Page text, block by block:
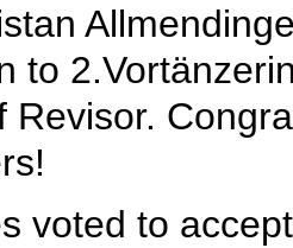
to
Revisor.
voted to